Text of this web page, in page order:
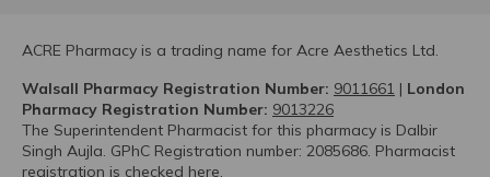
ACRE Pharmacy is a trading name for Acre Aesthetics Ltd.
Walsall Pharmacy Registration Number: 9011661 | London
Pharmacy Registration Number: 9013226
The Superintendent Pharmacist for this pharmacy is Dalbir
Singh Aujla. GPhC Registration number: 2085686. Pharmacist
registration is checked here.